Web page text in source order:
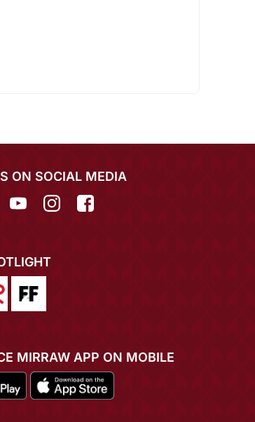
ON SOCIAL MEDIA
MIRRAW APP ON MOBILE